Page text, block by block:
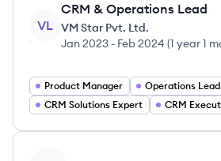
VL
CRM & Operations Lead
VM Star Pvt. Ltd.
Jan 2023 - Feb 2024 (1 year 1
Product Manager
Operations Lead
CRM Solutions Expert
CRM